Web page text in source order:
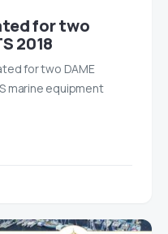
for two
2018
for two DAME
marine equipment